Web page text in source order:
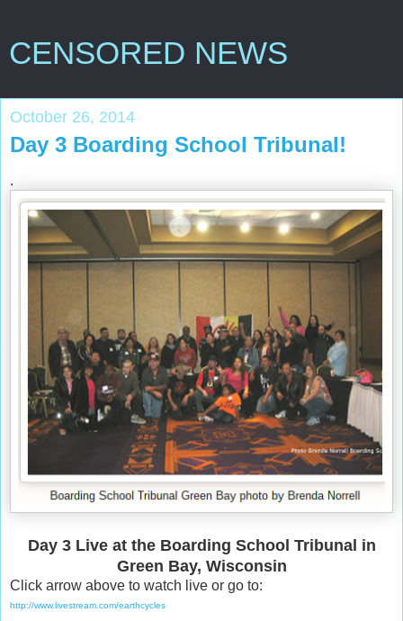
CENSORED NEWS
October 26, 2014
Day 3 Boarding School Tribunal!
.
Day 3 Live at the Boarding School Tribunal in
Green Bay, Wisconsin
Click arrow above to watch live or go to:
http://www.livestream.com/earthcycles